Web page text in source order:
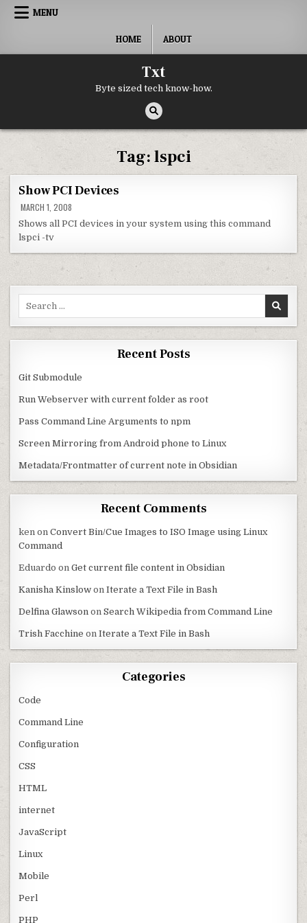
Skip to content
MENU
HOME ABOUT
Txt
Byte sized tech know-how.
Tag:lspci
Show PCI Devices
MARCH 1, 2008
Shows all PCI devices in your system using this command
lspci -tv
Search for:
Recent Posts
Git Submodule
Run Webserver with current folder as root
Pass Command Line Arguments to npm
Screen Mirroring from Android phone to Linux
Metadata/Frontmatter of current note in Obsidian
Recent Comments
ken onConvert Bin/Cue Images to ISO Image using Linux
Command
Eduardo onGet current file content in Obsidian
Kanisha Kinslow onIterate a Text File in Bash
Delfina Glawson onSearch Wikipedia from Command Line
Trish Facchine onIterate a Text File in Bash
Categories
Code
Command Line
Configuration
CSS
HTML
internet
JavaScript
Linux
Mobile
Perl
PHP